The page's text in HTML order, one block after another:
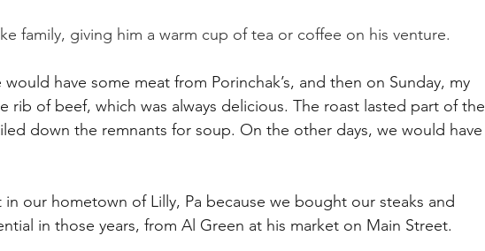
family, giving him a warm cup of tea or coffee on his venture.
would have some meat from Porinchak’s, and then on Sunday, my
rib of beef, which was always delicious. The roast lasted part of the
down the remnants for soup. On the other days, we would have
our hometown of Lilly, Pa because we bought our steaks and
in those years, from Al Green at his market on Main Street.